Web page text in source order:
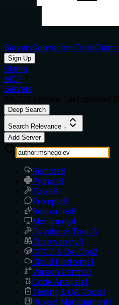
ServersConnectorsToolsClients
Sign Up
Glama
MCP
Servers
Deep Search
Search Relevance ↓
Add Server
Remote8
Python8
Tools8
Prompts8
Resources8
Monitoring4
Developer Tools3
Observability3
CI/CD & DevOps2
Cloud Platforms1
Version Control1
Code Analysis1
Testing & QA Tools1
Project Management1